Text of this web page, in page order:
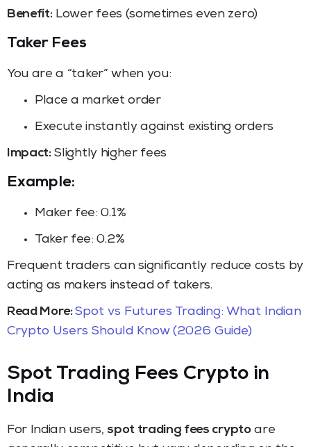
Benefit:Lower fees (sometimes even zero)
Taker Fees
You are a “taker” when you:
Place a market order
Execute instantly against existing orders
Impact:Slightly higher fees
Example:
Maker fee: 0.1%
Taker fee: 0.2%
Frequent traders can significantly reduce costs by
acting as makers instead of takers.
Read More:Spot vs Futures Trading: What Indian
Crypto Users Should Know (2026 Guide)
Spot Trading Fees Crypto in
India
For Indian users,spot trading fees cryptoare